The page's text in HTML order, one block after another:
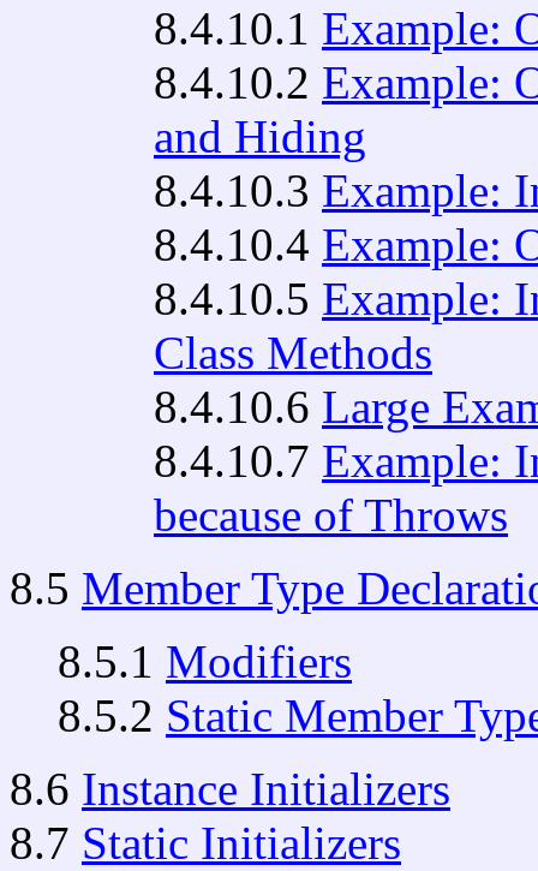
8.4.10.1 Example:
8.4.10.2 Example:
and Hiding
8.4.10.3 Example:
8.4.10.4 Example:
8.4.10.5 Example:
Class Methods
8.4.10.6 Large
8.4.10.7 Example:
because of Throws
8.5 Member Type
8.5.1 Modifiers
8.5.2 Static Member
8.6 Instance Initializers
8.7 Static Initializers